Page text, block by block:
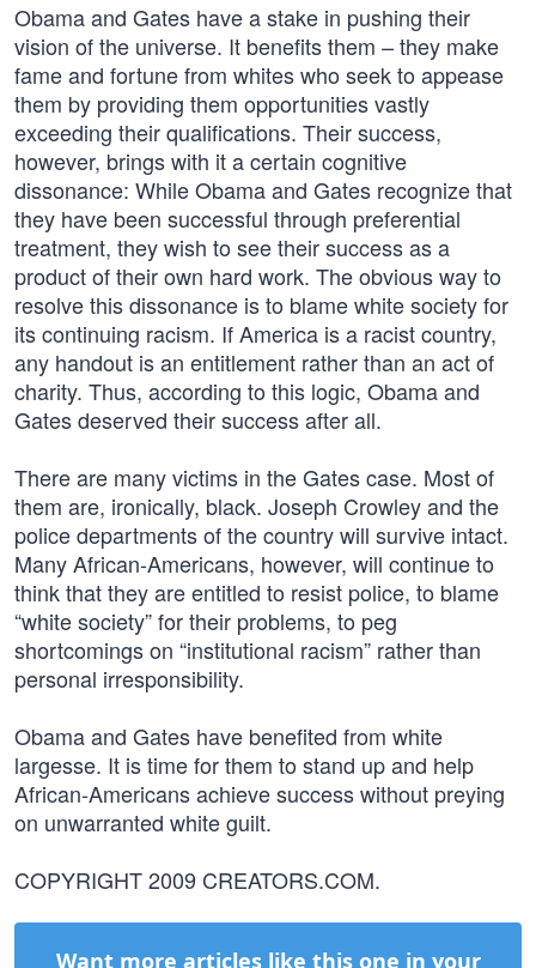
Obama and Gates have a stake in pushing their
vision of the universe. It benefits them – they make
fame and fortune from whites who seek to appease
them by providing them opportunities vastly
exceeding their qualifications. Their success,
however, brings with it a certain cognitive
dissonance: While Obama and Gates recognize that
they have been successful through preferential
treatment, they wish to see their success as a
product of their own hard work. The obvious way to
resolve this dissonance is to blame white society for
its continuing racism. If America is a racist country,
any handout is an entitlement rather than an act of
charity. Thus, according to this logic, Obama and
Gates deserved their success after all.
There are many victims in the Gates case. Most of
them are, ironically, black. Joseph Crowley and the
police departments of the country will survive intact.
Many African-Americans, however, will continue to
think that they are entitled to resist police, to blame
“white society” for their problems, to peg
shortcomings on “institutional racism” rather than
personal irresponsibility.
Obama and Gates have benefited from white
largesse. It is time for them to stand up and help
African-Americans achieve success without preying
on unwarranted white guilt.
COPYRIGHT 2009 CREATORS.COM.
Want more articles like this one in your